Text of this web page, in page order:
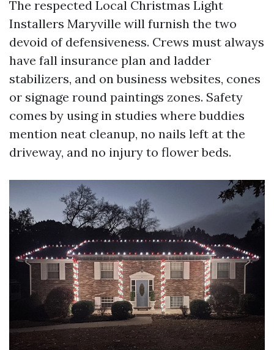
The respected Local Christmas Light
Installers Maryville will furnish the two
devoid of defensiveness. Crews must always
have fall insurance plan and ladder
stabilizers, and on business websites, cones
or signage round paintings zones. Safety
comes by using in studies where buddies
mention neat cleanup, no nails left at the
driveway, and no injury to flower beds.